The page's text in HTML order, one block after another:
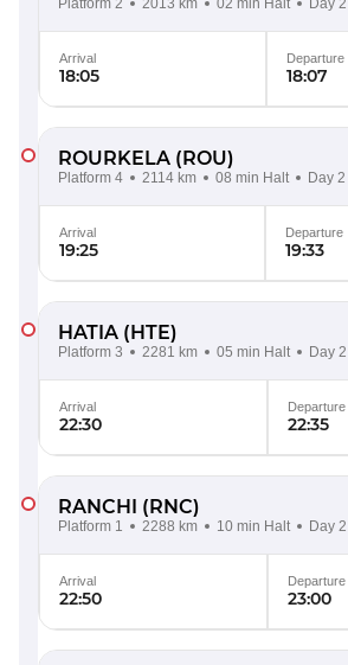
Platform 2 2013 km 02 min Halt Day 2
Arrival
18:05
Departure
18:07
ROURKELA (ROU)
Platform 4 2114 km 08 min Halt Day 2
Arrival
19:25
Departure
19:33
HATIA (HTE)
Platform 3 2281 km 05 min Halt Day 2
Arrival
22:30
Departure
22:35
RANCHI (RNC)
Platform 1 2288 km 10 min Halt Day 2
Arrival
22:50
Departure
23:00